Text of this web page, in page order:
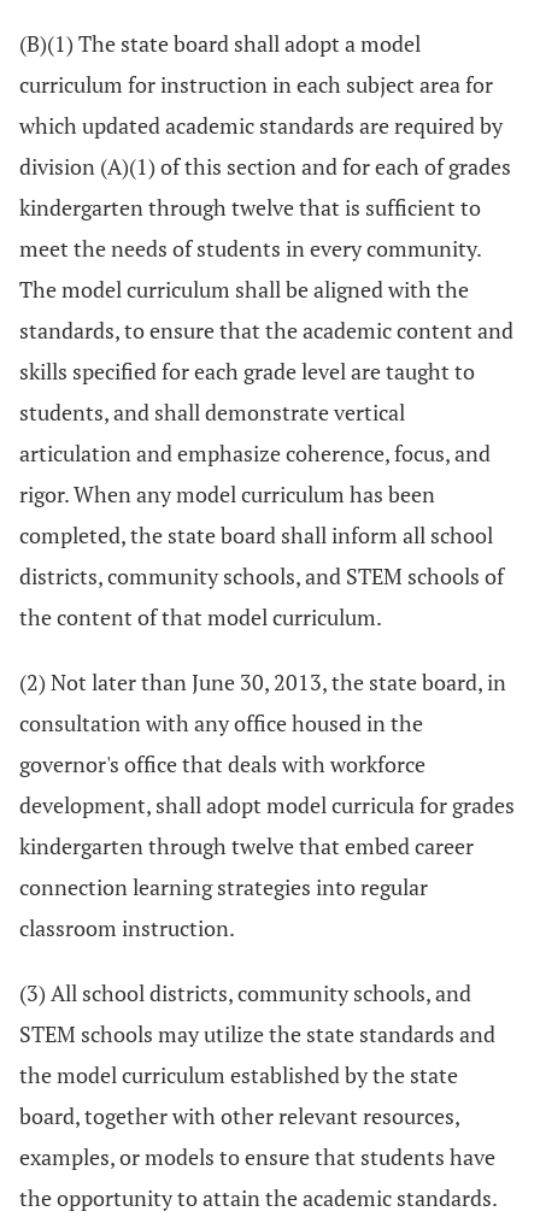
(B)(1) The state board shall adopt a model
curriculum for instruction in each subject area for
which updated academic standards are required by
division (A)(1) of this section and for each of grades
kindergarten through twelve that is sufficient to
meet the needs of students in every community.
The model curriculum shall be aligned with the
standards, to ensure that the academic content and
skills specified for each grade level are taught to
students, and shall demonstrate vertical
articulation and emphasize coherence, focus, and
rigor. When any model curriculum has been
completed, the state board shall inform all school
districts, community schools, and STEM schools of
the content of that model curriculum.
(2) Not later than June 30, 2013, the state board, in
consultation with any office housed in the
governor's office that deals with workforce
development, shall adopt model curricula for grades
kindergarten through twelve that embed career
connection learning strategies into regular
classroom instruction.
(3) All school districts, community schools, and
STEM schools may utilize the state standards and
the model curriculum established by the state
board, together with other relevant resources,
examples, or models to ensure that students have
the opportunity to attain the academic standards.